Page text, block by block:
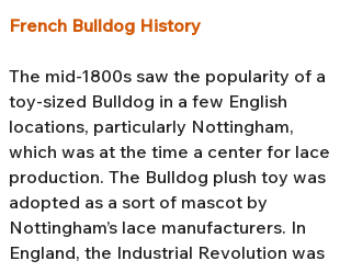
French Bulldog History
The mid-1800s saw the popularity of a
toy-sized Bulldog in a few English
locations, particularly Nottingham,
which was at the time a center for lace
production. The Bulldog plush toy was
adopted as a sort of mascot by
Nottingham’s lace manufacturers. In
England, the Industrial Revolution was